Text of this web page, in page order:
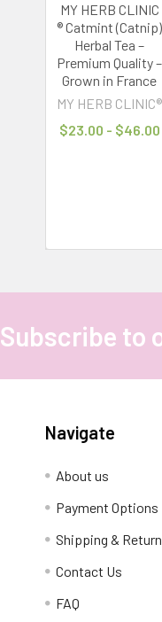
MY HERB CLINIC
® Catmint (Catnip)
Herbal Tea –
Premium Quality –
Grown in France
MY HERB CLINIC®
$23.00 - $46.00
Subscribe to
Navigate
About us
Payment Options
Shipping &
Contact Us
FAQ